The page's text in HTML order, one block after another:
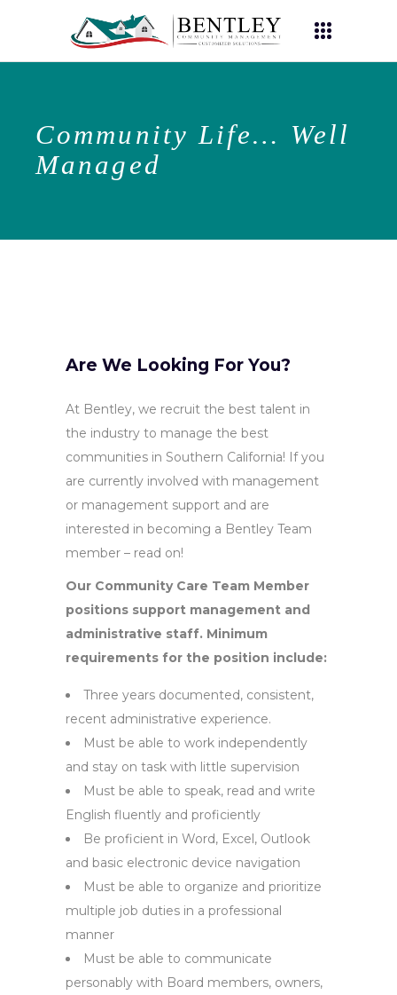
Community Life… Well
Managed
Are We Looking For You?
At Bentley, we recruit the best talent in
the industry to manage the best
communities in Southern California! If you
are currently involved with management
or management support and are
interested in becoming a Bentley Team
member – read on!
Our Community Care Team Member
positions support management and
administrative staff. Minimum
requirements for the position include:
Three years documented, consistent,
recent administrative experience.
Must be able to work independently
and stay on task with little supervision
Must be able to speak, read and write
English fluently and proficiently
Be proficient in Word, Excel, Outlook
and basic electronic device navigation
Must be able to organize and prioritize
multiple job duties in a professional
manner
Must be able to communicate
personably with Board members, owners,